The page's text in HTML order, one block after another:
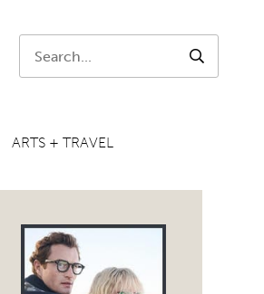
SEARCH
ARTS + TRAVEL